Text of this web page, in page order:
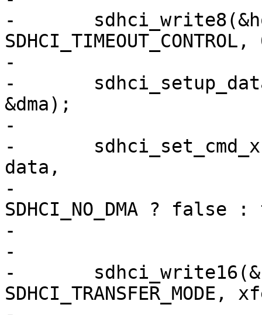
-	sdhci_write8(&host->sdhci,
-
-	sdhci_setup_data_dma(&host->sdhci, data,
&dma);
-
-	sdhci_set_cmd_xfer_mode(&host->sdhci, cmd,
data,
-				dma ==
SDHCI_NO_DMA ? false
-				&command, &xfer);
-
-	sdhci_write16(&host->sdhci,
SDHCI_TRANSFER_MODE,